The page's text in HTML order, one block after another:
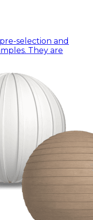
selection and
They are